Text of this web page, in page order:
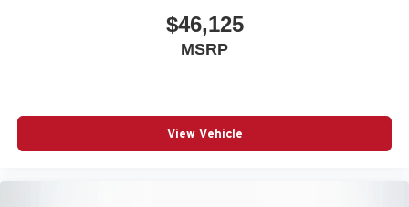
$46,125
MSRP
View Vehicle